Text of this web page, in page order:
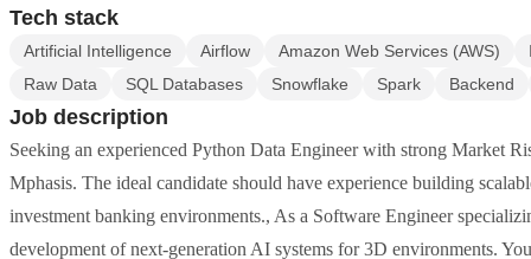
Tech stack
Artificial Intelligence Airflow Amazon Web Services (AWS)
Raw Data
SQL Databases Snowflake Spark Backend
Job description
Seeking an experienced Python Data Engineer with strong Market
Mphasis. The ideal candidate should have experience building
investment banking environments., As a Software Engineer
development of next-generation AI systems for 3D environments.